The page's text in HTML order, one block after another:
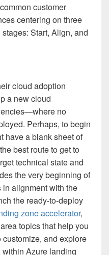
customer
centering on three
Start, Align, and
cloud adoption
a new cloud
no
Perhaps, to begin
a blank sheet of
best route to get to
technical state and
the very beginning of
alignment with the
the ready-to-deploy
zone accelerator,
topics that help you
and explore
Azure landing